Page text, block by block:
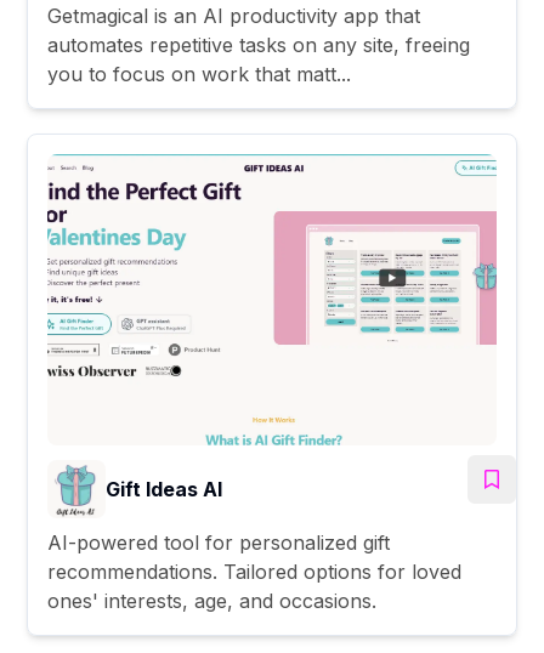
Getmagical is an AI productivity app that
automates repetitive tasks on any site, freeing
you to focus on work that matt...
Gift Ideas AI
AI-powered tool for personalized gift
recommendations. Tailored options for loved
ones' interests, age, and occasions.